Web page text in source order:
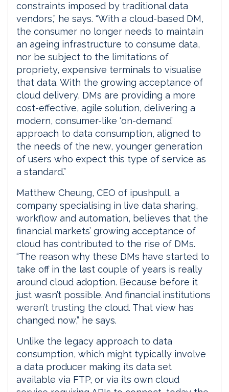
constraints imposed by traditional data
vendors,” he says. “With a cloud-based DM,
the consumer no longer needs to maintain
an ageing infrastructure to consume data,
nor be subject to the limitations of
propriety, expensive terminals to visualise
that data. With the growing acceptance of
cloud delivery, DMs are providing a more
cost-effective, agile solution, delivering a
modern, consumer-like ‘on-demand’
approach to data consumption, aligned to
the needs of the new, younger generation
of users who expect this type of service as
a standard.”
Matthew Cheung, CEO of ipushpull, a
company specialising in live data sharing,
workflow and automation, believes that the
financial markets’ growing acceptance of
cloud has contributed to the rise of DMs.
“The reason why these DMs have started to
take off in the last couple of years is really
around cloud adoption. Because before it
just wasn’t possible. And financial institutions
weren’t trusting the cloud. That view has
changed now,” he says.
Unlike the legacy approach to data
consumption, which might typically involve
a data producer making its data set
available via FTP, or via its own cloud